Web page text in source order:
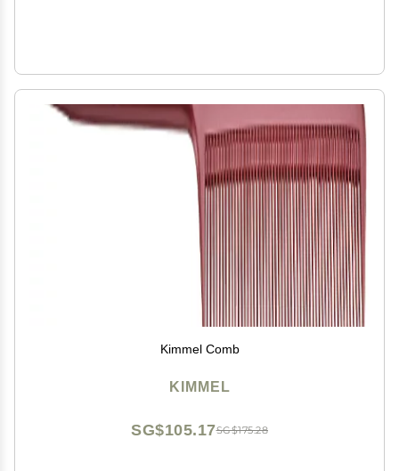
Kimmel Comb
KIMMEL
SG$175.28
SG$105.17